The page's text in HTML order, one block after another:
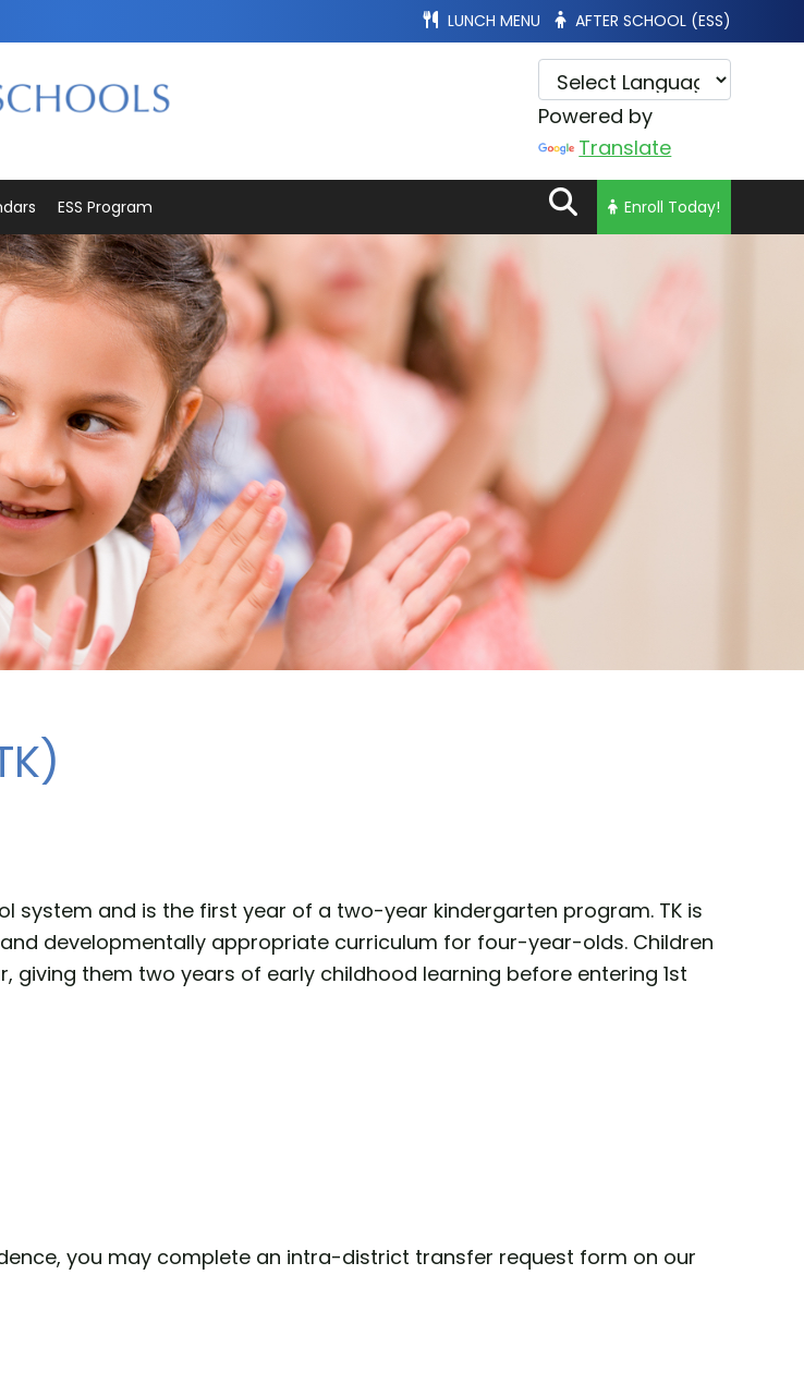
LUNCH MENU AFTER SCHOOL (ESS)
Powered by
Translate
ESS Program Enroll Today!
system and is the first year of a two-year kindergarten program. TK is
developmentally appropriate curriculum for four-year-olds. Children
them two years of early childhood learning before entering 1st
you may complete an intra-district transfer request form on our